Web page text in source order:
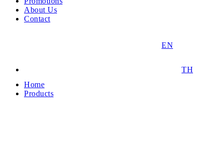
About Us
Contact
EN
TH
Home
Products